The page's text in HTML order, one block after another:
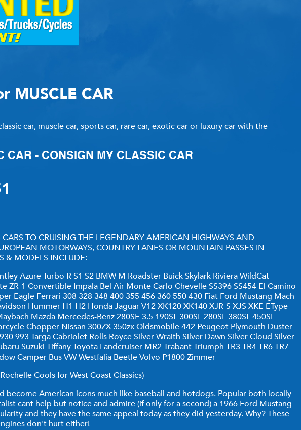
AUTO HUNTER
HEMMINGS
SOTHEBY'S MOTORSPORTLINKS & RESOURCES
MUSCLE CAR
car, muscle car, sports car, rare car, exotic car or luxury car with the
CAR - CONSIGN MY CLASSIC CAR
TO CRUISING THE LEGENDARY AMERICAN HIGHWAYS AND
MOTORWAYS, COUNTRY LANES OR MOUNTAIN PASSES IN
& MODELS INCLUDE:
Azure Turbo R S1 S2 BMW M Roadster Buick Skylark Riviera WildCat
1 Convertible Impala Bel Air Monte Carlo Chevelle SS396 SS454 El Camino
Eagle Ferrari 308 328 348 400 355 456 360 550 430 Fiat Ford Mustang Mach
Hummer H1 H2 Honda Jaguar V12 XK120 XK140 XJR-S XJS XKE EType
Mazda Mercedes-Benz 280SE 3.5 190SL 300SL 280SL 380SL 450SL
Chopper Nissan 300ZX 350zx Oldsmobile 442 Peugeot Plymouth Duster
993 Targa Cabriolet Rolls Royce Silver Wraith Silver Dawn Silver Cloud Silver
Suzuki Tiffany Toyota Landcruiser MR2 Trabant Triumph TR3 TR4 TR6 TR7
Camper Bus VW Westfalia Beetle Volvo P1800 Zimmer
Cools for West Coast Classics)
American icons much like baseball and hotdogs. Popular both locally
cant help but notice and admire (if only for a second) a 1966 Ford Mustang
and they have the same appeal today as they did yesterday. Why? These
don't hurt either!